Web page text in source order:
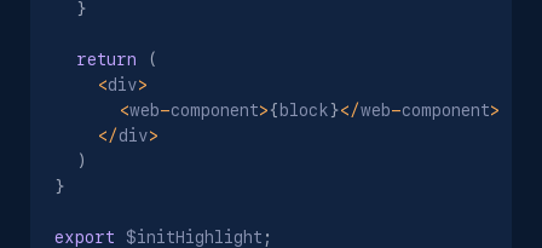
}
return
(
<div>
<web-component>{ block}</web-component>
</div>
)
}
export $initHighlight ;